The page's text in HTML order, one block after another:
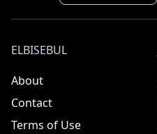
ELBISEBUL
About
Contact
Terms of Use